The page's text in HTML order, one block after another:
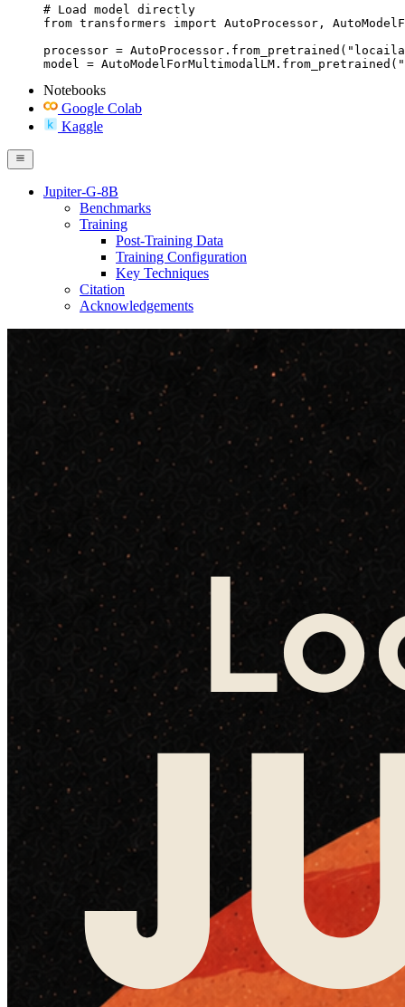
# Load model directly
from transformers import AutoProcessor,
processor =
model =
Notebooks
Google Colab
Kaggle
Jupiter-G-8B
Benchmarks
Training
Post-Training Data
Training Configuration
Key Techniques
Citation
Acknowledgements